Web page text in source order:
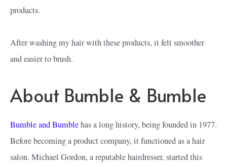
products.
After washing my hair with these products, it felt smoother
and easier to brush.
About Bumble & Bumble
Bumble and Bumblehas a long history, being founded in 1977.
Before becoming a product company, it functioned as a hair
salon. Michael Gordon, a reputable hairdresser, started this